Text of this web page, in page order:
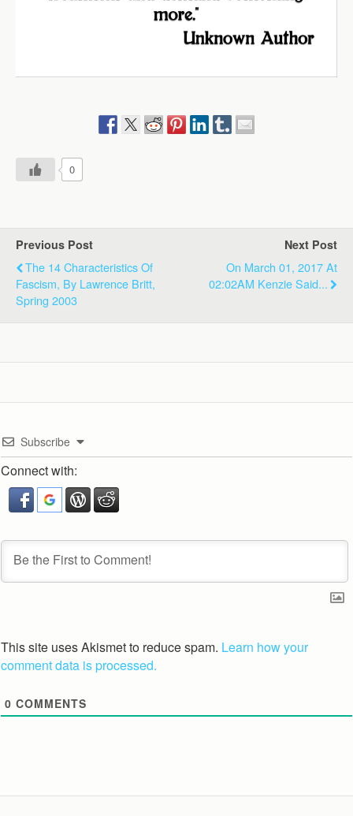
0
Previous Post
The 14 Characteristics Of
Fascism, By Lawrence Britt,
Spring 2003
Next Post
On March 01, 2017 At
02:02AM Kenzie Said...
Subscribe
Connect with:
This site uses Akismet to reduce spam. Learn how your
comment data is processed.
0 COMMENTS